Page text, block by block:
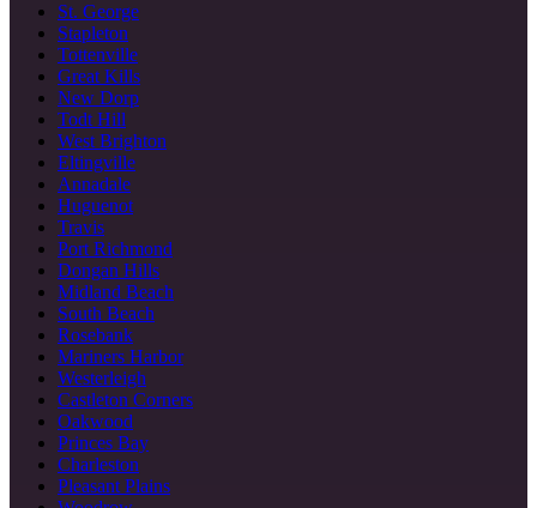
St. George
Stapleton
Tottenville
Great Kills
New Dorp
Todt Hill
West Brighton
Eltingville
Annadale
Huguenot
Travis
Port Richmond
Dongan Hills
Midland Beach
South Beach
Rosebank
Mariners Harbor
Westerleigh
Castleton Corners
Oakwood
Princes Bay
Charleston
Pleasant Plains